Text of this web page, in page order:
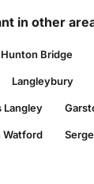
in other
Hunton Bridge
Langleybury
Langley
Watford